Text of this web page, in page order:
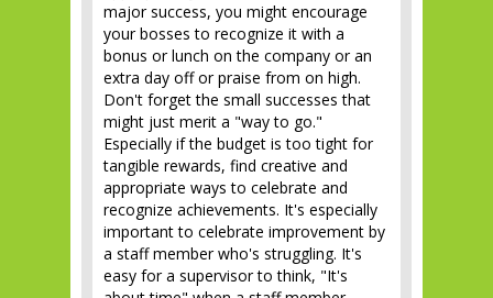
major success, you might encourage
your bosses to recognize it with a
bonus or lunch on the company or an
extra day off or praise from on high.
Don't forget the small successes that
might just merit a "way to go."
Especially if the budget is too tight for
tangible rewards, find creative and
appropriate ways to celebrate and
recognize achievements. It's especially
important to celebrate improvement by
a staff member who's struggling. It's
easy for a supervisor to think, "It's